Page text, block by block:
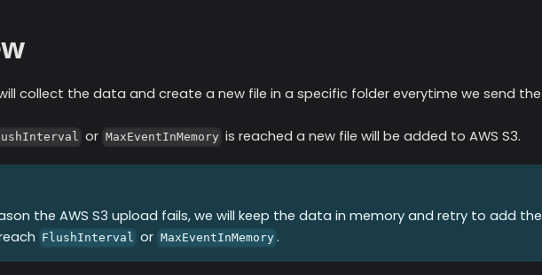
collect the data and create a new file in a specific folder everytime we send the
or MaxEventInMemory is reached a new file will be added to AWS S3.
the AWS S3 upload fails, we will keep the data in memory and retry to add the
FlushInterval or MaxEventInMemory .